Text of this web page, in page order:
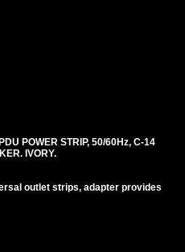
POWER STRIP, 50/60Hz, C-14
IVORY.
outlet strips, adapter provides